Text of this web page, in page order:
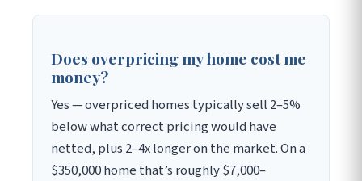
Does overpricing my home cost me
money?
Yes — overpriced homes typically sell 2–5%
below what correct pricing would have
netted, plus 2–4x longer on the market. On a
$350,000 home that’s roughly $7,000–